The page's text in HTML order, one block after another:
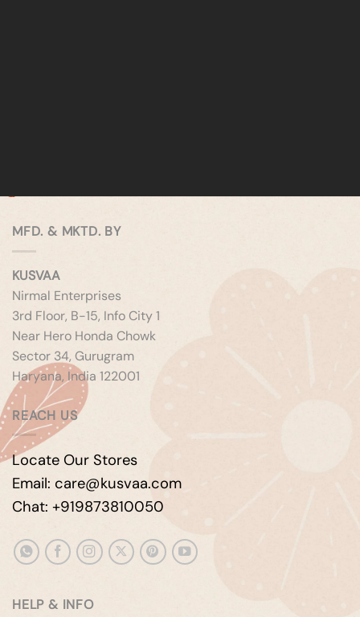
MFD. & MKTD. BY
KUSVAA
Nirmal Enterprises
3rd Floor, B-15, Info City 1
Near Hero Honda Chowk
Sector 34, Gurugram
Haryana, India 122001
REACH US
Locate Our Stores
Email: care@kusvaa.com
Chat: +919873810050
HELP & INFO